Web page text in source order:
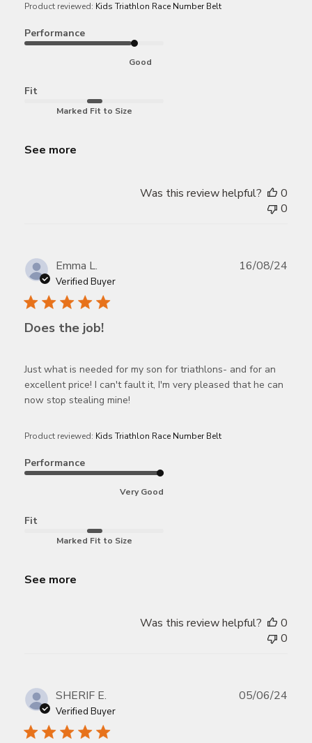
Product reviewed: Kids Triathlon Race Number Belt
Performance
Good
Fit
Marked Fit to Size
See more
Was this review helpful?
0
0
Emma L.
Verified Buyer
Does the job!
Just what is needed for my son for triathlons- and for an
excellent price! I can't fault it, I'm very pleased that he can
now stop stealing mine!
Product reviewed: Kids Triathlon Race Number Belt
Performance
Very Good
Fit
Marked Fit to Size
See more
16/08/24
Was this review helpful?
0
0
SHERIF E.
Verified Buyer
05/06/24